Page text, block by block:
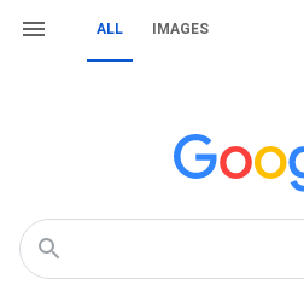
ALL IMAGES